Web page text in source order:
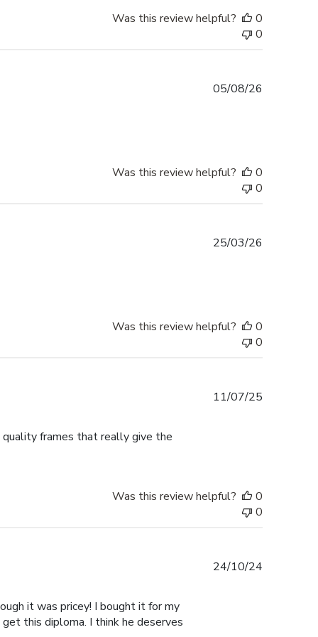
Was this review helpful?
0
0
05/08/26
Was this review helpful?
0
0
25/03/26
Was this review helpful?
0
0
quality frames that really give the
11/07/25
Was this review helpful?
0
0
it was pricey! I bought it for my
this diploma. I think he deserves
24/10/24